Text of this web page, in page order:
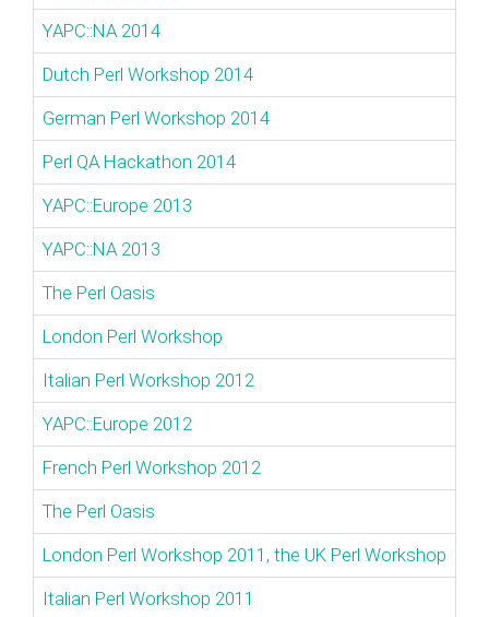
YAPC::NA 2014
Dutch Perl Workshop 2014
German Perl Workshop 2014
Perl QA Hackathon 2014
YAPC::Europe 2013
YAPC::NA 2013
The Perl Oasis
London Perl Workshop
Italian Perl Workshop 2012
YAPC::Europe 2012
French Perl Workshop 2012
The Perl Oasis
London Perl Workshop 2011, the UK Perl Workshop
Italian Perl Workshop 2011